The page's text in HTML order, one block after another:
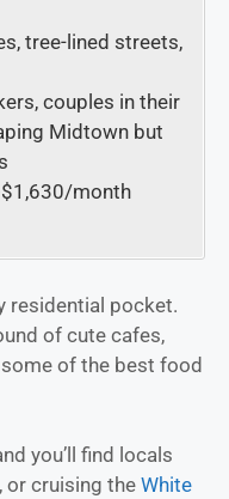
tree-lined streets,
couples in their
Midtown but
month
residential pocket.
of cute cafes,
of the best food
you’ll find locals
or cruising the White